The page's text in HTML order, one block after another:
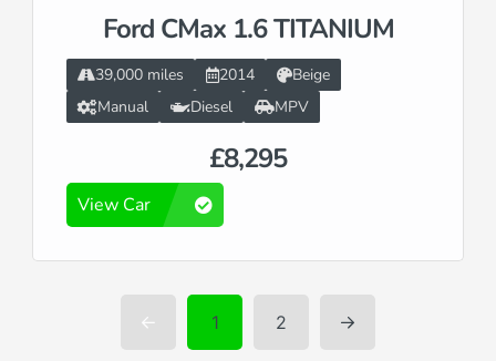
Ford CMax 1.6 TITANIUM
£8,295
39,000 miles 2014
Beige
Manual
Diesel MPV
View Car
1 2